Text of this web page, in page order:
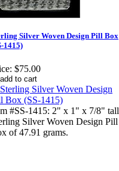
Silver Woven Design Pill Box
1415)
$75.00
#SS-1415: 2" x 1" x 7/8" tall
Silver Woven Design Pill
of 47.91 grams.